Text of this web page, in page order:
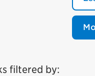
filtered by: